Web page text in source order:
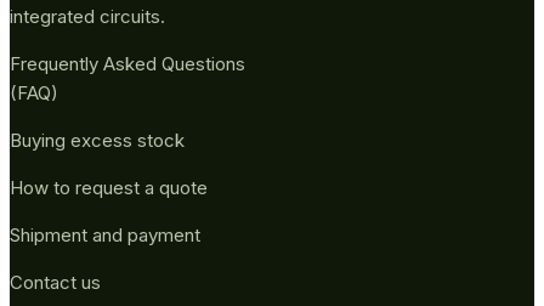
integrated circuits.
Frequently Asked Questions
(FAQ)
Buying excess stock
How to request a quote
Shipment and payment
Contact us